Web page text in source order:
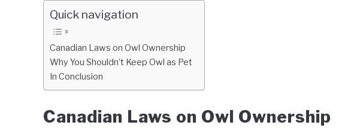
Quick navigation
Canadian Laws on Owl Ownership
Why You Shouldn’t Keep Owl as Pet
In Conclusion
Canadian Laws on Owl Ownership